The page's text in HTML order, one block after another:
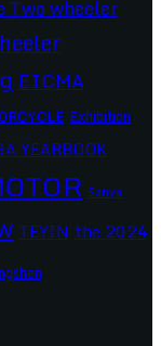
Two wheeler
EICMA
Exhibition
YEARBOOK
Sanya
TEYIN the 2024